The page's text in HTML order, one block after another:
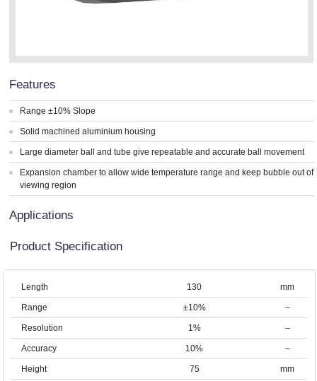
Features
Range ±10% Slope
Solid machined aluminium housing
Large diameter ball and tube give repeatable and accurate ball movement
Expansion chamber to allow wide temperature range and keep bubble out of
viewing region
Applications
Product Specification
Length 130 mm
Range ±10% –
Resolution 1% –
Accuracy 10% –
Height 75 mm